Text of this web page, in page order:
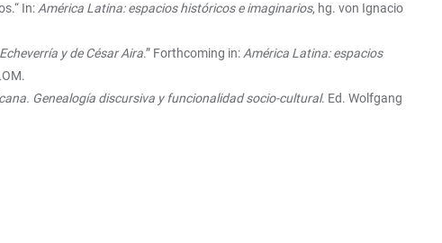
In:América Latina: espacios históricos e imaginarios, hg. von Ignacio
y de César Aira.” Forthcoming in:América Latina: espacios
Genealogía discursiva y funcionalidad socio-cultural. Ed. Wolfgang